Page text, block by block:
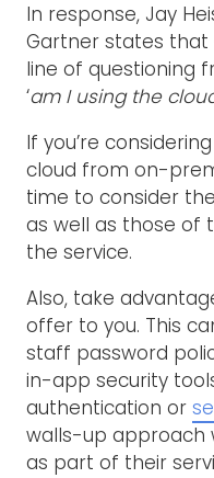
In response, Jay
Gartner states that
line of questioning
‘am I using the
If you’re
cloud from on-
time to consider
as well as those of
the service.
Also, take
offer to you. This
staff password
in-app security
authentication or
walls-up approach
as part of their